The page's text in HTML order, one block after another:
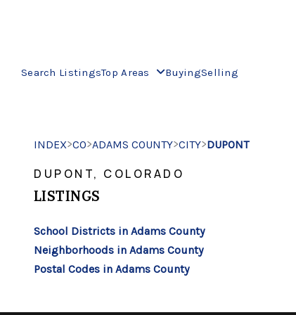
Search ListingsTop Areas BuyingSelling
INDEX>CO>ADAMS COUNTY>CITY>DUPONT
DUPONT, COLORADO
LISTINGS
School Districts in Adams County
Neighborhoods in Adams County
Postal Codes in Adams County